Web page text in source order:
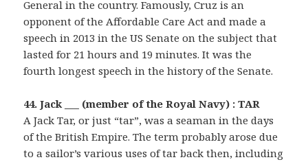
General in the country. Famously, Cruz is an
opponent of the Affordable Care Act and made a
speech in 2013 in the US Senate on the subject that
lasted for 21 hours and 19 minutes. It was the
fourth longest speech in the history of the Senate.
44. Jack ___ (member of the Royal Navy) : TAR
A Jack Tar, or just “tar”, was a seaman in the days
of the British Empire. The term probably arose due
to a sailor’s various uses of tar back then, including